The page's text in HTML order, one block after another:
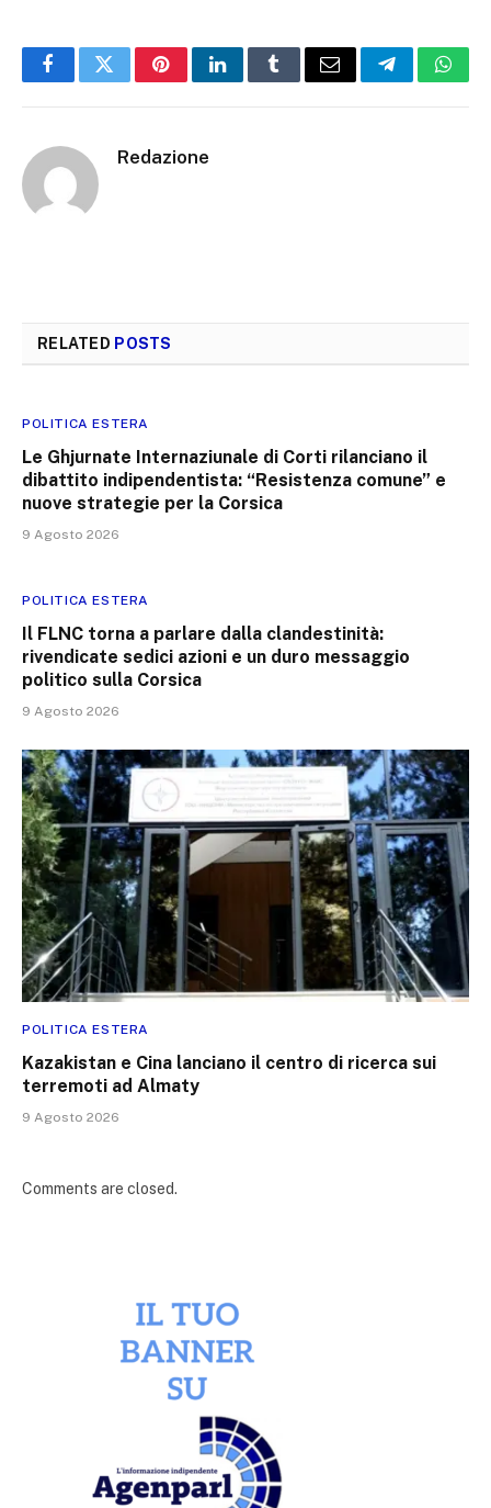
FacebookTwitterPinterestLinkedInTumblrEmail Telegram
Redazione
RELATED POSTS
POLITICA ESTERA
Le Ghjurnate Internaziunale di Corti rilanciano il
dibattito indipendentista: “Resistenza comune” e
nuove strategie per la Corsica
9 Agosto 2026
POLITICA ESTERA
Il FLNC torna a parlare dalla clandestinità:
rivendicate sedici azioni e un duro messaggio
politico sulla Corsica
9 Agosto 2026
POLITICA ESTERA
Kazakistan e Cina lanciano il centro di ricerca sui
terremoti ad Almaty
9 Agosto 2026
Comments are closed.